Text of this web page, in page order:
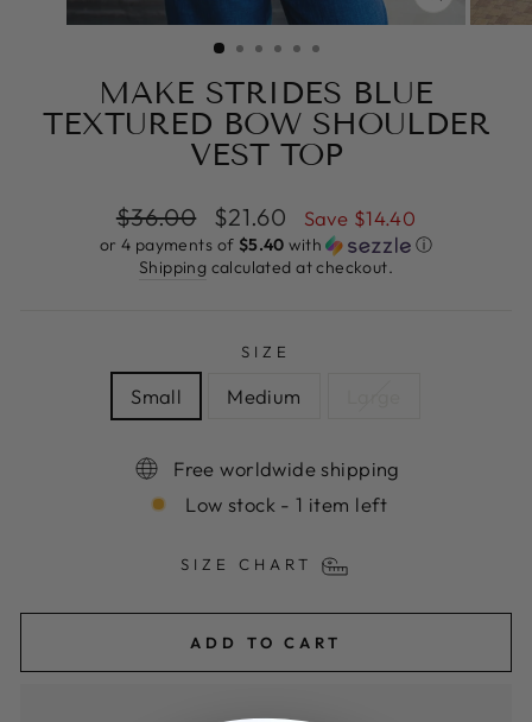
CLOSE
(ESC)
MAKE STRIDES BLUE
TEXTURED BOW SHOULDER
VEST TOP
Regular
price
$36.00
Sale
price
$21.60 Save $14.40
or 4 payments of $5.40 with
ⓘ
Shipping calculated at checkout.
SIZE
Small Medium
Free worldwide shipping
Low stock - 1 item left
SIZE CHART
ADD TO CART